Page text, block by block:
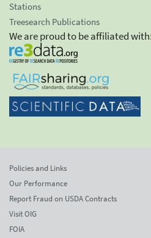
Stations
Treesearch Publications
We are proud to be affiliated with:
Policies and Links
Our Performance
Report Fraud on USDA Contracts
Visit OIG
FOIA